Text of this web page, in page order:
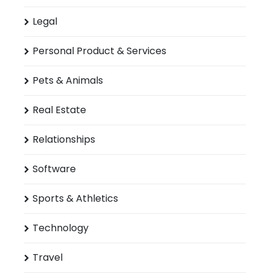
Legal
Personal Product & Services
Pets & Animals
Real Estate
Relationships
Software
Sports & Athletics
Technology
Travel